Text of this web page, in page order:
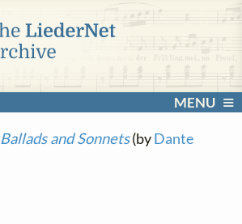
MENU
Ballads and Sonnets(byDante